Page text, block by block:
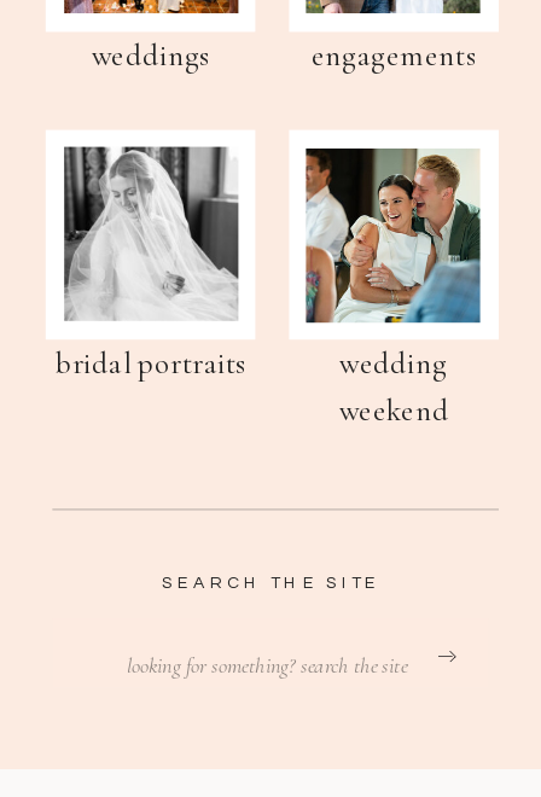
SEARCH THE SITE
weddings
wedding
weekend
bridal portraits
engagements